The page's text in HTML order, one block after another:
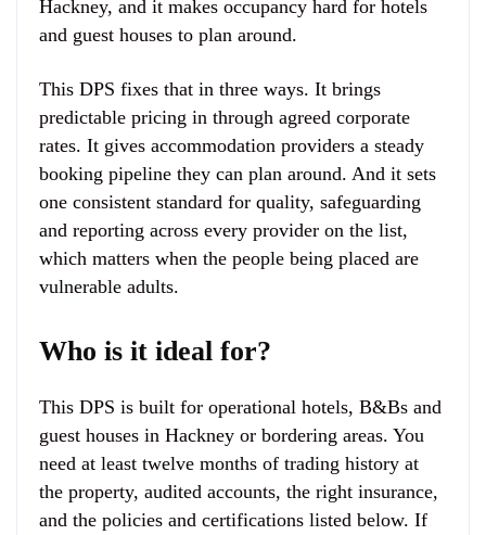
Hackney, and it makes occupancy hard for hotels
and guest houses to plan around.
This DPS fixes that in three ways. It brings
predictable pricing in through agreed corporate
rates. It gives accommodation providers a steady
booking pipeline they can plan around. And it sets
one consistent standard for quality, safeguarding
and reporting across every provider on the list,
which matters when the people being placed are
vulnerable adults.
Who is it ideal for?
This DPS is built for operational hotels, B&Bs and
guest houses in Hackney or bordering areas. You
need at least twelve months of trading history at
the property, audited accounts, the right insurance,
and the policies and certifications listed below. If